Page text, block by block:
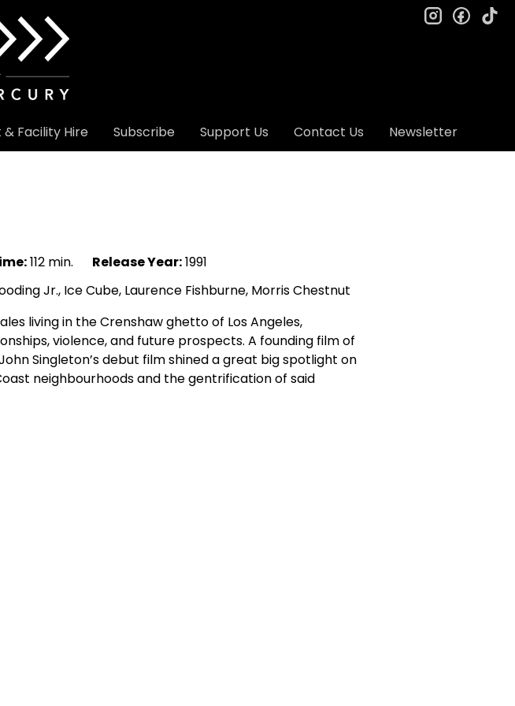
Facility Hire Subscribe Support Us Contact Us Newsletter
instagram
112 min. Release Year:1991
Jr., Ice Cube, Laurence Fishburne, Morris Chestnut
living in the Crenshaw ghetto of Los Angeles,
violence, and future prospects. A founding film of
Singleton’s debut film shined a great big spotlight on
neighbourhoods and the gentrification of said